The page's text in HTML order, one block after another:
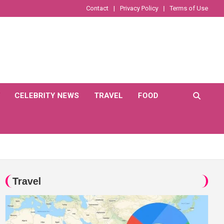
Contact Privacy Policy Terms of Use
CELEBRITY NEWS TRAVEL FOOD
Travel